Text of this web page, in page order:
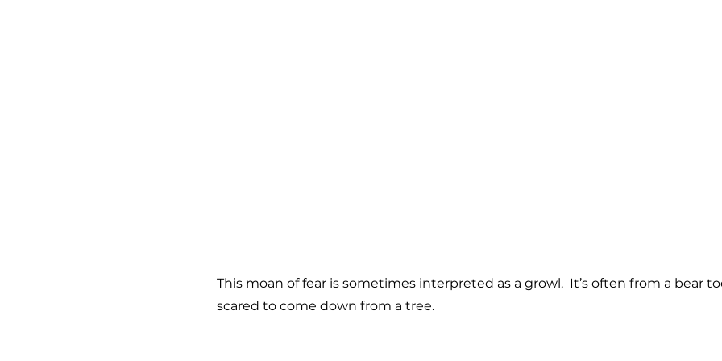
This moan of fear is sometimes interpreted as a growl. It’s often from a bear
scared to come down from a tree.